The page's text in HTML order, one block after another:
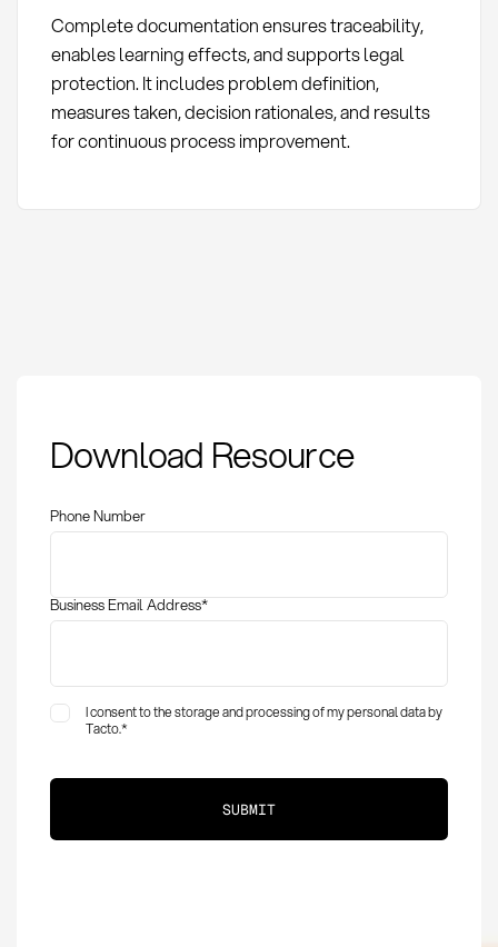
Complete documentation ensures traceability,
enables learning effects, and supports legal
protection. It includes problem definition,
measures taken, decision rationales, and results
for continuous process improvement.
Definition, Methods,
and Application in
Download Resource
Phone Number
Business Email Address*
I consent to the storage and processing of my personal data by
Tacto.*